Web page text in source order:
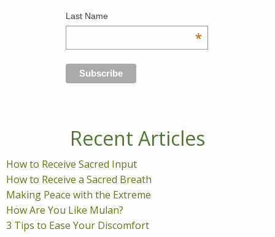
Last Name
*
Recent Articles
How to Receive Sacred Input
How to Receive a Sacred Breath
Making Peace with the Extreme
How Are You Like Mulan?
3 Tips to Ease Your Discomfort